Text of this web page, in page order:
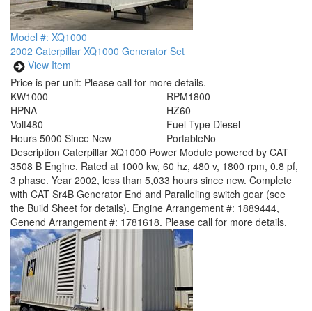
Model #: XQ1000
2002 Caterpillar XQ1000 Generator Set
View Item
Price is per unit: Please call for more details.
KW1000
HPNA
RPM1800
HZ60
Volt480
Hours 5000 Since New
Fuel Type Diesel
PortableNo
Description Caterpillar XQ1000 Power Module powered by CAT
3508 B Engine. Rated at 1000 kw, 60 hz, 480 v, 1800 rpm, 0.8 pf,
3 phase. Year 2002, less than 5,033 hours since new. Complete
with CAT Sr4B Generator End and Paralleling switch gear (see
the Build Sheet for details). Engine Arrangement #: 1889444,
Genend Arrangement #: 1781618. Please call for more details.